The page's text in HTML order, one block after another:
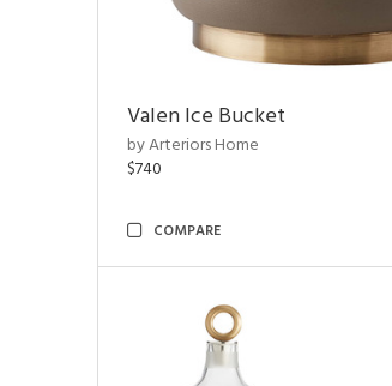
Valen Ice Bucket
by Arteriors Home
$740
COMPARE